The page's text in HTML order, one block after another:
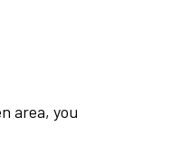
area, you